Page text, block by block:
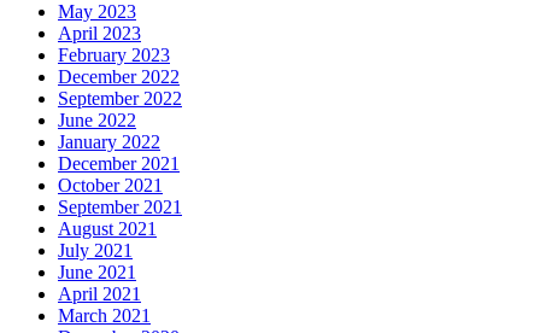
May 2023
April 2023
February 2023
December 2022
September 2022
June 2022
January 2022
December 2021
October 2021
September 2021
August 2021
July 2021
June 2021
April 2021
March 2021